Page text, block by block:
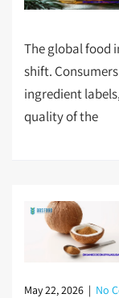
The global food
shift.
ingredient
quality of the
May 22, 2026 | No